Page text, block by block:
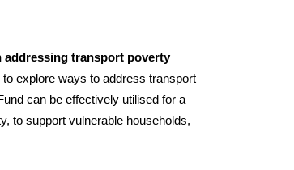
addressing transport poverty
explore ways to address transport
can be effectively utilised for a
to support vulnerable households,